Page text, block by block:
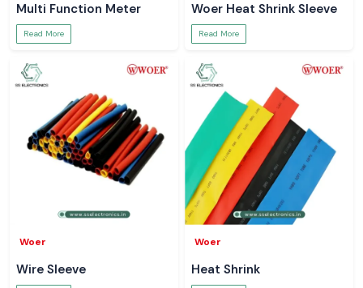
Multi Function Meter
Read More
Woer Heat Shrink Sleeve
Read More
Woer
Wire Sleeve
Woer
Heat Shrink